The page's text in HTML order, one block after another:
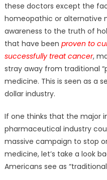
these doctors except the
homeopathic or alternative
awareness to the truth of
that have been proven to
successfully treat cancer,
stray away from traditional
medicine. This is seen as a
dollar industry.
If one thinks that the major
pharmaceutical industry
massive campaign to stop
medicine, let’s take a look
Americans see as